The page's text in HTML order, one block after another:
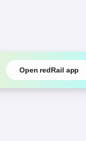
Open redRail app